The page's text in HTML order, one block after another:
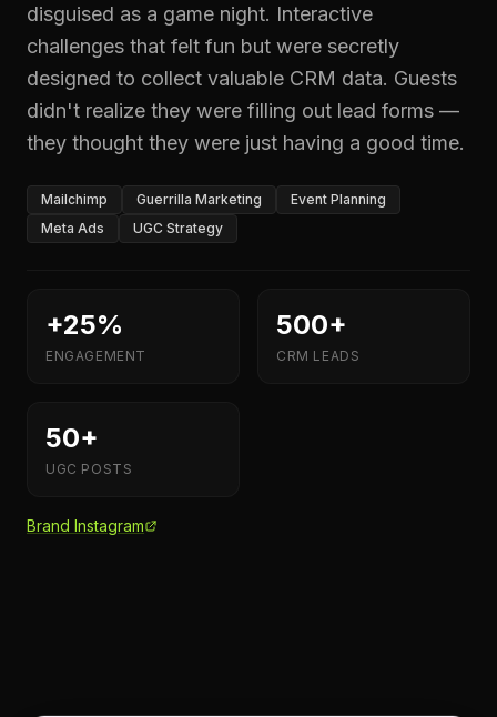
disguised as a game night. Interactive
challenges that felt fun but were secretly
designed to collect valuable CRM data. Guests
didn't realize they were filling out lead forms —
they thought they were just having a good time.
Mailchimp Guerrilla Marketing
Event Planning
Meta Ads
UGC Strategy
+25%
ENGAGEMENT
500+
CRM LEADS
50+
UGC POSTS
Brand Instagram